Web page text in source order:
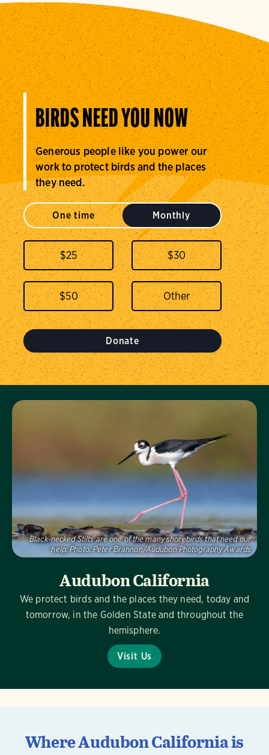
BIRDS NEED YOU NOW
Generous people like you power our
work to protect birds and the places
they need.
One time Monthly
$25 $30
$50
Donate
Audubon California
We protect birds and the places they need, today and
tomorrow, in the Golden State and throughout the
hemisphere.
Visit Us
Black-necked Stilts are one of the many shorebirds that need our
help. Photo: Peter Brannon/Audubon Photography Awards
Visit Us
Where Audubon California is